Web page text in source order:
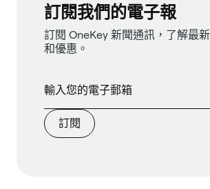
訂閱我們的電子報
訂閱 OneKey 新聞通訊，了解最
和優惠。
訂閱